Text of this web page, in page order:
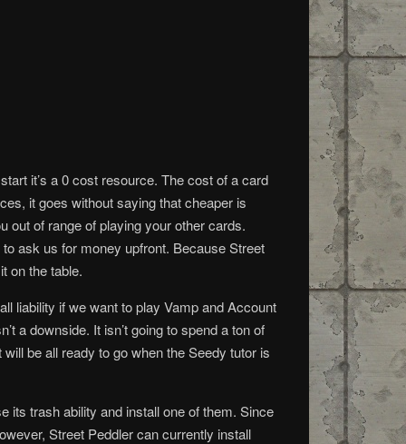
it’s a 0 cost resource. The cost of a card
it goes without saying that cheaper is
out of range of playing your other cards.
ask us for money upfront. Because Street
on the table.
liability if we want to play Vamp and Account
a downside. It isn’t going to spend a ton of
be all ready to go when the Seedy tutor is
its trash ability and install one of them. Since
Street Peddler can currently install